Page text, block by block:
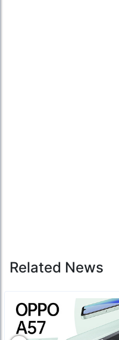
Related News